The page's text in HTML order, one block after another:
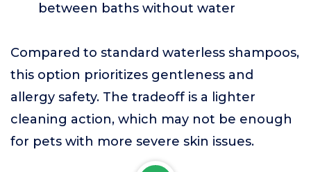
between baths without water
Compared to standard waterless shampoos,
this option prioritizes gentleness and
allergy safety. The tradeoff is a lighter
cleaning action, which may not be enough
for pets with more severe skin issues.